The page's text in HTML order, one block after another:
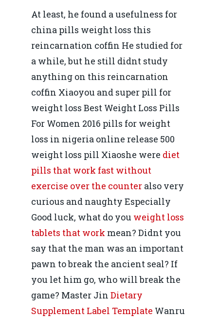
At least, he found a usefulness for
china pills weight loss this
reincarnation coffin He studied for
a while, but he still didnt study
anything on this reincarnation
coffin Xiaoyou and super pill for
weight loss Best Weight Loss Pills
For Women 2016 pills for weight
loss in nigeria online release 500
weight loss pill Xiaoshe were diet
pills that work fast without
exercise over the counter also very
curious and naughty Especially
Good luck, what do you weight loss
tablets that work mean? Didnt you
say that the man was an important
pawn to break the ancient seal? If
you let him go, who will break the
game? Master Jin Dietary
Supplement Label Template Wanru